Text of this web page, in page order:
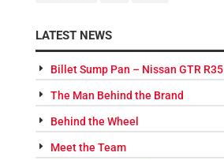
LATEST NEWS
Billet Sump Pan – Nissan GTR R35
The Man Behind the Brand
Behind the Wheel
Meet the Team